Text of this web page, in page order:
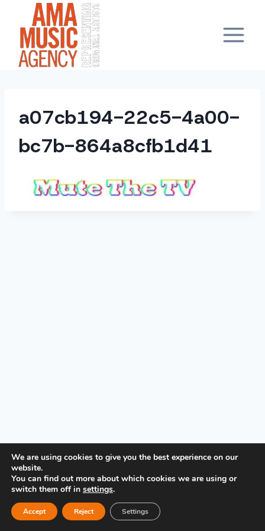
content
a07cb194-22c5-4a00-
bc7b-864a8cfb1d41
PRIVACY POLICY
We are using cookies to give you the best experience on our
website.
You can find out more about which cookies we are using or
switch them off in settings.
Accept Reject Settings